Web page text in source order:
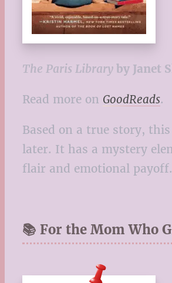
The Paris Library by Janet
Read more on GoodReads.
Based on a true story,
later. It has a mystery
flair and emotional payoff.
📚 For the Mom Who